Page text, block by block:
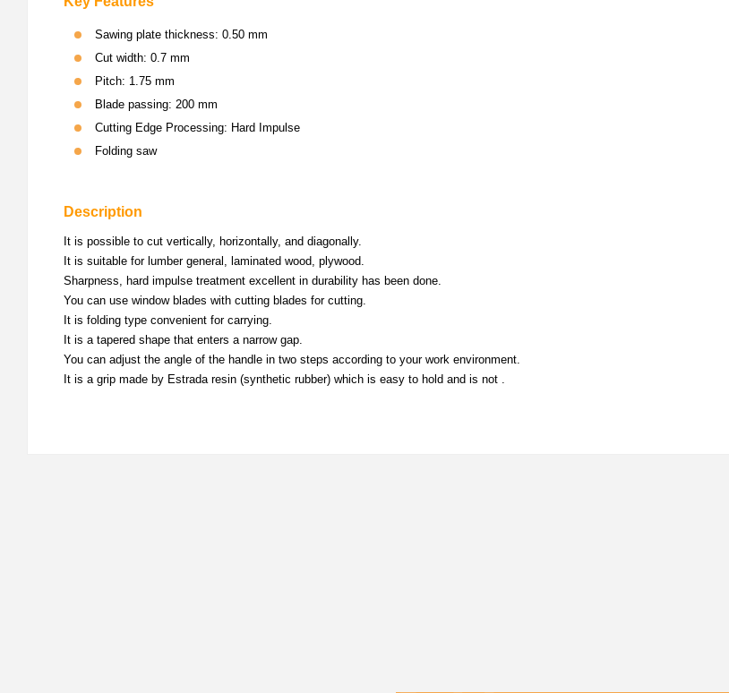
Sawing plate thickness: 0.50 mm
Cut width: 0.7 mm
Pitch: 1.75 mm
Blade passing: 200 mm
Cutting Edge Processing: Hard Impulse
Folding saw
Description
It is possible to cut vertically, horizontally, and diagonally.
It is suitable for lumber general, laminated wood, plywood.
Sharpness, hard impulse treatment excellent in durability has been done.
You can use window blades with cutting blades for cutting.
It is folding type convenient for carrying.
It is a tapered shape that enters a narrow gap.
You can adjust the angle of the handle in two steps according to your work environment.
It is a grip made by Estrada resin (synthetic rubber) which is easy to hold and is not .